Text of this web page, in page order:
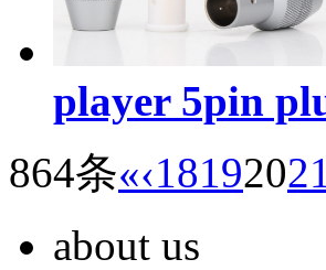
player 5pin
864条«‹18192021
about us